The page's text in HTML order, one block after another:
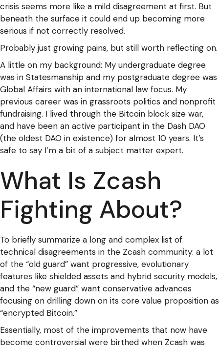
crisis seems more like a mild disagreement at first. But
beneath the surface it could end up becoming more
serious if not correctly resolved.
Probably just growing pains, but still worth reflecting on.
A little on my background: My undergraduate degree
was in Statesmanship and my postgraduate degree was
Global Affairs with an international law focus. My
previous career was in grassroots politics and nonprofit
fundraising. I lived through the Bitcoin block size war,
and have been an active participant in the Dash DAO
(the oldest DAO in existence) for almost 10 years. It’s
safe to say I’m a bit of a subject matter expert.
What Is Zcash
Fighting About?
To briefly summarize a long and complex list of
technical disagreements in the Zcash community: a lot
of the “old guard” want progressive, evolutionary
features like shielded assets and hybrid security models,
and the “new guard” want conservative advances
focusing on drilling down on its core value proposition as
“encrypted Bitcoin.”
Essentially, most of the improvements that now have
become controversial were birthed when Zcash was